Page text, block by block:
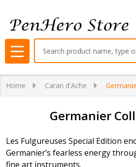
MENU
Home Caran d'Ache
Germanier
Les Fulgureuses Special Edition
Germanier’s fearless energy
fine art instruments.